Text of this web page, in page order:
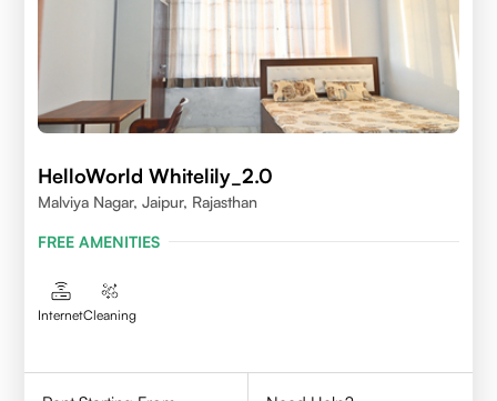
HelloWorld Whitelily_2.0
Malviya Nagar, Jaipur, Rajasthan
FREE AMENITIES
InternetCleaning